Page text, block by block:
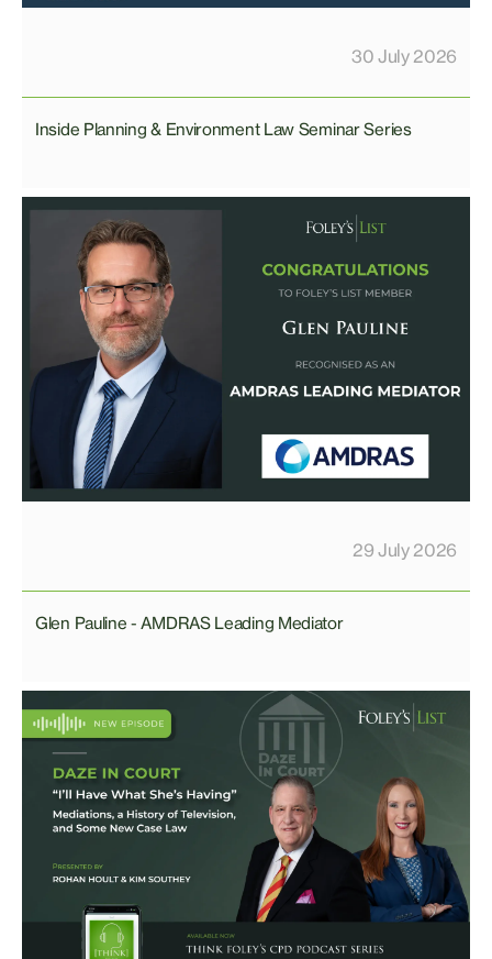
30 July 2026
Inside Planning & Environment Law Seminar Series
29 July 2026
Glen Pauline - AMDRAS Leading Mediator